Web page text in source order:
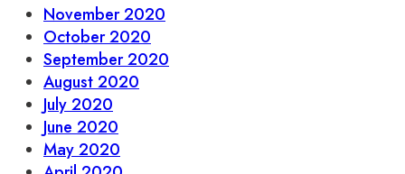
November 2020
October 2020
September 2020
August 2020
July 2020
June 2020
May 2020